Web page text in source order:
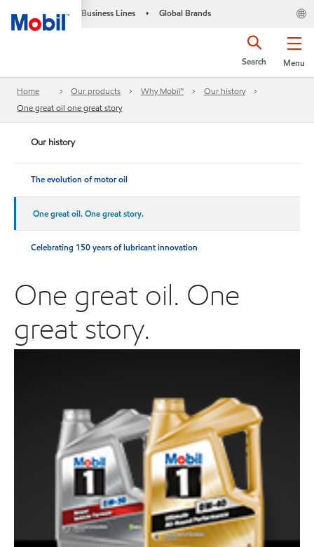
Business Lines • Global Brands
Menu
Search
Home Our products Why Mobil™
Our history
One great oil one great story
Our history
The evolution of motor oil
One great oil. One great story.
Celebrating 150 years of lubricant innovation
One great oil. One
great story.